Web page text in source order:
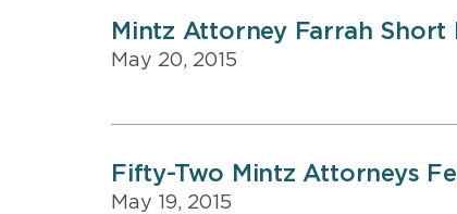
Mintz Attorney Farrah Short
May 20, 2015
Fifty-Two Mintz Attorneys
May 19, 2015